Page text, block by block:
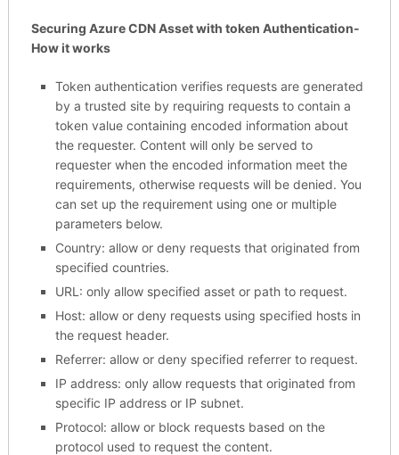
Securing Azure CDN Asset with token Authentication-
How it works
Token authentication verifies requests are generated
by a trusted site by requiring requests to contain a
token value containing encoded information about
the requester. Content will only be served to
requester when the encoded information meet the
requirements, otherwise requests will be denied. You
can set up the requirement using one or multiple
parameters below.
Country: allow or deny requests that originated from
specified countries.
URL: only allow specified asset or path to request.
Host: allow or deny requests using specified hosts in
the request header.
Referrer: allow or deny specified referrer to request.
IP address: only allow requests that originated from
specific IP address or IP subnet.
Protocol: allow or block requests based on the
protocol used to request the content.